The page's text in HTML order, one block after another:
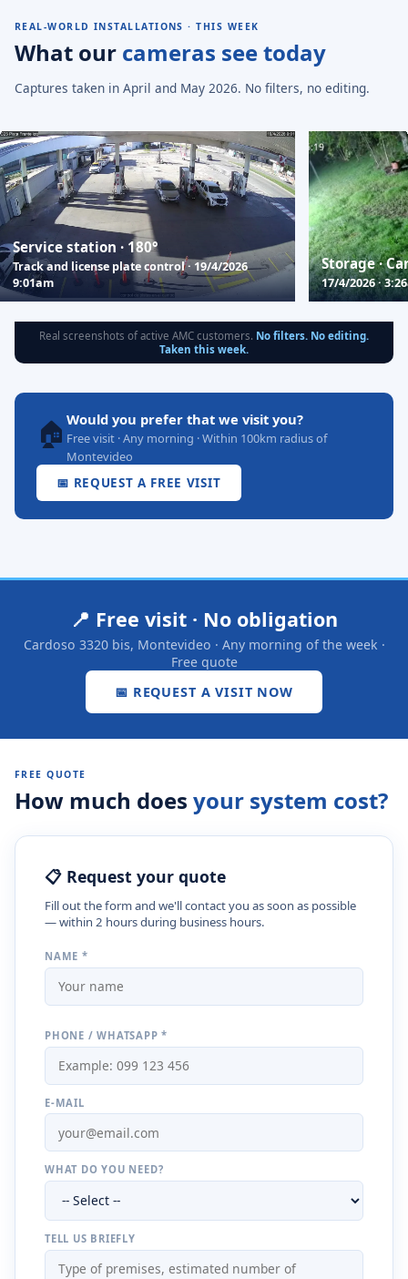
REAL-WORLD INSTALLATIONS · THIS WEEK
What our cameras see today
Captures taken in April and May 2026. No filters, no editing.
Service station · 180°
Track and license plate control · 19/4/2026
9:01am
Storage ·
17/4/2026 ·
Real screenshots of active AMC customers. No filters. No editing.
Taken this week.
🏠 Would you prefer that we visit you?
Free visit · Any morning · Within 100km radius of
Montevideo
📅 REQUEST A FREE VISIT
📍 Free visit · No obligation
Cardoso 3320 bis, Montevideo · Any morning of the week ·
Free quote
📅 REQUEST A VISIT NOW
FREE QUOTE
How much does your system cost?
📋 Request your quote
Fill out the form and we'll contact you as soon as possible
— within 2 hours during business hours.
NAME *
PHONE / WHATSAPP *
E-MAIL
WHAT DO YOU NEED?
TELL US BRIEFLY